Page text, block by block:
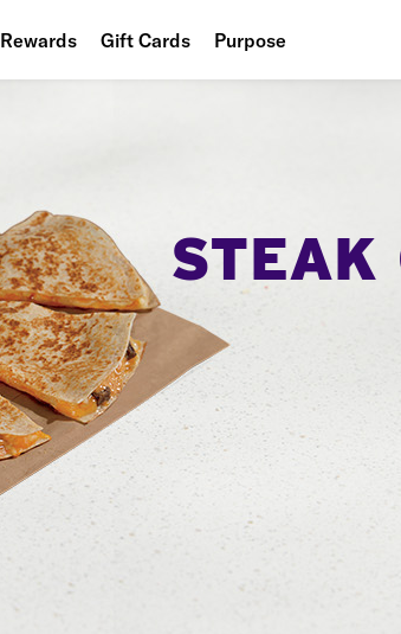
Rewards Gift Cards Purpose
STEAK